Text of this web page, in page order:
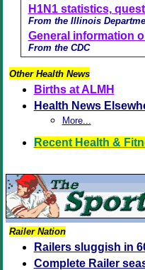
H1N1 statistics,
From the Illinois
General information
From the CDC
Other Health News
Births at ALMH
Health News
More...
Recent Health &
Railer Nation
Railers sluggish in
Complete Railer